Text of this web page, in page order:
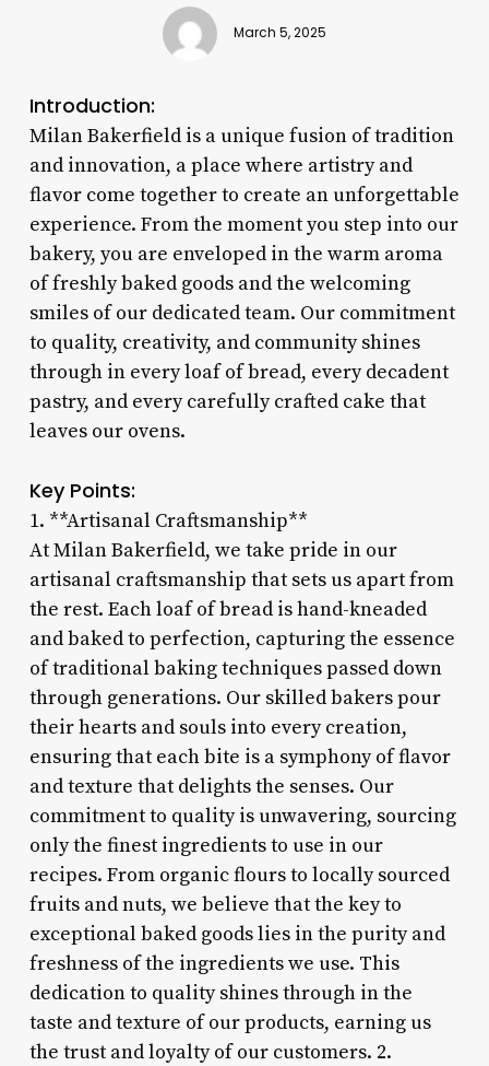
March 5, 2025
Introduction:
Milan Bakerfield is a unique fusion of tradition
and innovation, a place where artistry and
flavor come together to create an unforgettable
experience. From the moment you step into our
bakery, you are enveloped in the warm aroma
of freshly baked goods and the welcoming
smiles of our dedicated team. Our commitment
to quality, creativity, and community shines
through in every loaf of bread, every decadent
pastry, and every carefully crafted cake that
leaves our ovens.
Key Points:
1. **Artisanal Craftsmanship**
At Milan Bakerfield, we take pride in our
artisanal craftsmanship that sets us apart from
the rest. Each loaf of bread is hand-kneaded
and baked to perfection, capturing the essence
of traditional baking techniques passed down
through generations. Our skilled bakers pour
their hearts and souls into every creation,
ensuring that each bite is a symphony of flavor
and texture that delights the senses. Our
commitment to quality is unwavering, sourcing
only the finest ingredients to use in our
recipes. From organic flours to locally sourced
fruits and nuts, we believe that the key to
exceptional baked goods lies in the purity and
freshness of the ingredients we use. This
dedication to quality shines through in the
taste and texture of our products, earning us
the trust and loyalty of our customers. 2.